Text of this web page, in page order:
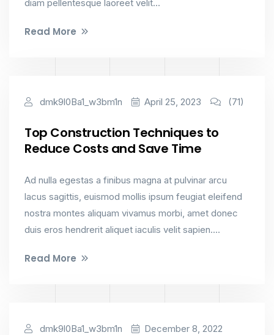
diam pellentesque laoreet velit...
Read More
Interior Design
dmk9l0Ba1_w3bm1n April 25, 2023 (71)
Top Construction Techniques to
Reduce Costs and Save Time
Ad nulla egestas a finibus magna at pulvinar arcu
lacus sagittis, euismod mollis ipsum feugiat eleifend
nostra montes aliquam vivamus morbi, amet donec
duis eros hendrerit aliquet iaculis velit sapien....
Read More
Constructions
dmk9l0Ba1_w3bm1n
December 8, 2022